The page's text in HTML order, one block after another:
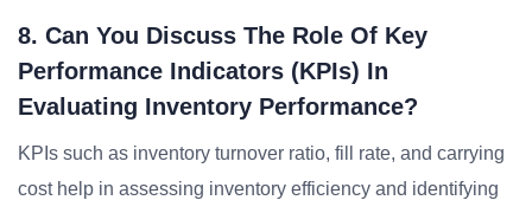
8. Can You Discuss The Role Of Key
Performance Indicators (KPIs) In
Evaluating Inventory Performance?
KPIs such as inventory turnover ratio, fill rate, and carrying
cost help in assessing inventory efficiency and identifying